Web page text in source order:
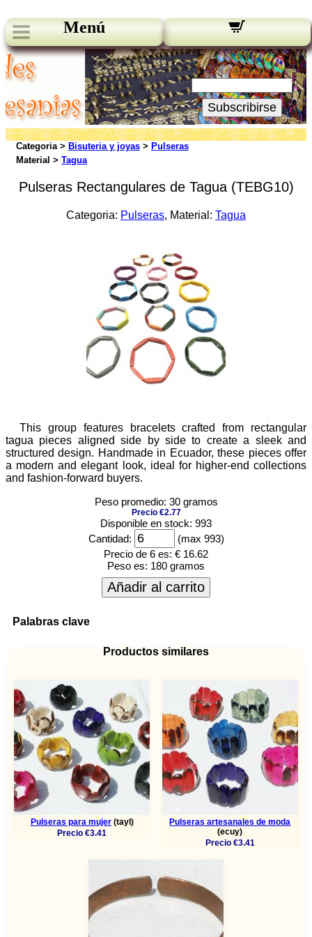
Menú
Novedades:
Su Email:
Subscribirse
Categoria > Bisuteria y joyas > Pulseras
Material > Tagua
Pulseras Rectangulares de Tagua (TEBG10)
Categoria: Pulseras, Material: Tagua
This group features bracelets crafted from rectangular
tagua pieces aligned side by side to create a sleek and
structured design. Handmade in Ecuador, these pieces offer
a modern and elegant look, ideal for higher-end collections
and fashion-forward buyers.
Peso promedio: 30 gramos
Precio €2.77
Disponible en stock: 993
Cantidad:
(max 993)
Precio de 6 es: € 16.62
Peso es: 180 gramos
Añadir al carrito
Palabras clave
Productos similares
Pulseras para mujer(tayl)
Precio €3.41
Pulseras artesanales de moda
(ecuy)
Precio €3.41